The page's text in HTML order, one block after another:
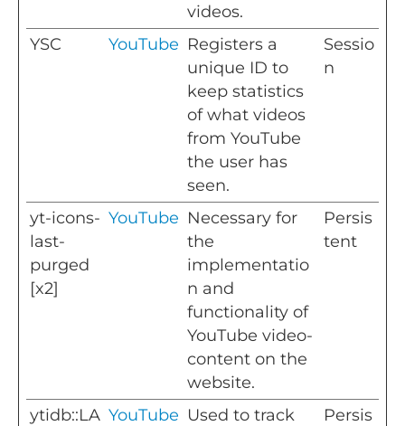
videos.
YSC YouTube Registers a
unique ID to
keep statistics
of what videos
from YouTube
the user has
seen.
Sessio
n
yt-icons-
last-
purged
[x2]
YouTube Necessary for
the
implementatio
n and
functionality of
YouTube video-
content on the
website.
Persis
tent
ytidb::LA YouTube Used to track
Persis